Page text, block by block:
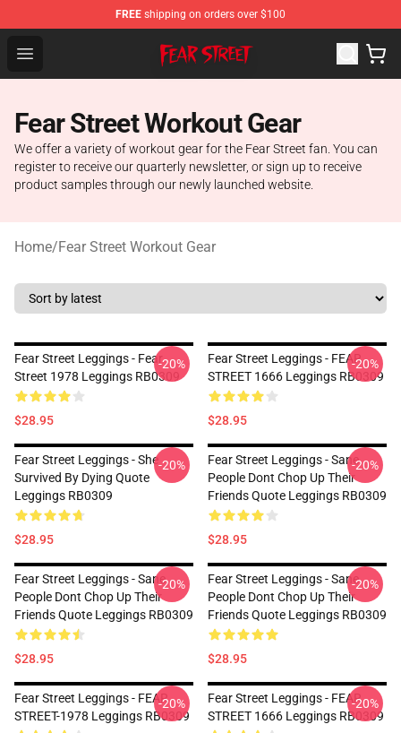
FREE shipping on orders over $100
Open menu
Fear Street Store - Official Fear Street Merchandise Shop
Fear Street Workout Gear
We offer a variety of workout gear for the Fear Street fan. You can
register to receive our quarterly newsletter, or sign up to receive
product samples through our newly launched website.
Home/Fear Street Workout Gear
Fear Street Leggings - Fear
Street 1978 Leggings RB0309
$28.95
-20%
Fear Street Leggings - FEAR
STREET 1666 Leggings RB0309
$28.95
-20%
Fear Street Leggings - She
Survived By Dying Quote
Leggings RB0309
$28.95
-20%
Fear Street Leggings - Sane
People Dont Chop Up Their
Friends Quote Leggings RB0309
$28.95
-20%
Fear Street Leggings - Sane
People Dont Chop Up Their
Friends Quote Leggings RB0309
$28.95
-20%
Fear Street Leggings - Sane
People Dont Chop Up Their
Friends Quote Leggings RB0309
$28.95
-20%
Fear Street Leggings - FEAR
STREET-1978 Leggings RB0309
-20%
Fear Street Leggings - FEAR
STREET 1666 Leggings RB0309
-20%